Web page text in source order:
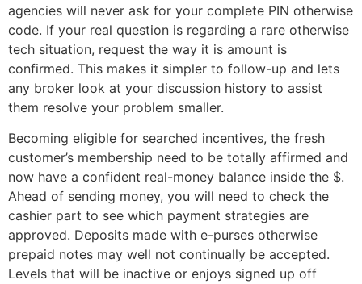
agencies will never ask for your complete PIN otherwise
code. If your real question is regarding a rare otherwise
tech situation, request the way it is amount is
confirmed. This makes it simpler to follow-up and lets
any broker look at your discussion history to assist
them resolve your problem smaller.
Becoming eligible for searched incentives, the fresh
customer’s membership need to be totally affirmed and
now have a confident real-money balance inside the $.
Ahead of sending money, you will need to check the
cashier part to see which payment strategies are
approved. Deposits made with e-purses otherwise
prepaid notes may well not continually be accepted.
Levels that will be inactive or enjoys signed up off